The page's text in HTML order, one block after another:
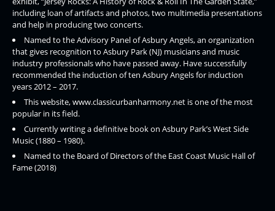
including loan of artifacts and photos, two multimedia presentations
and help in producing two concerts.
Named to the Advisory Panel of Asbury Angels, an organization
that gives recognition to Asbury Park (NJ) musicians and music
industry professionals who have passed away. Have successfully
recommended the induction of ten Asbury Angels for induction
years 2012 – 2017.
This website, www.classicurbanharmony.net is one of the most
popular in its field.
Currently writing a definitive book on Asbury Park’s West Side
Music (1880 – 1980).
Named to the Board of Directors of the East Coast Music Hall of
Fame (2018)